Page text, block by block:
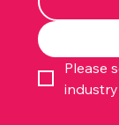
Please